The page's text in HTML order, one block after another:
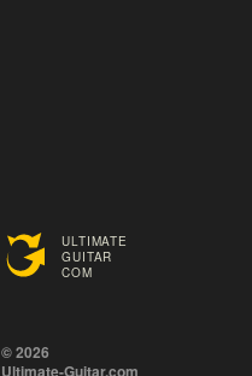
ULTIMATE
GUITAR
COM
© 2026
Ultimate-Guitar.com